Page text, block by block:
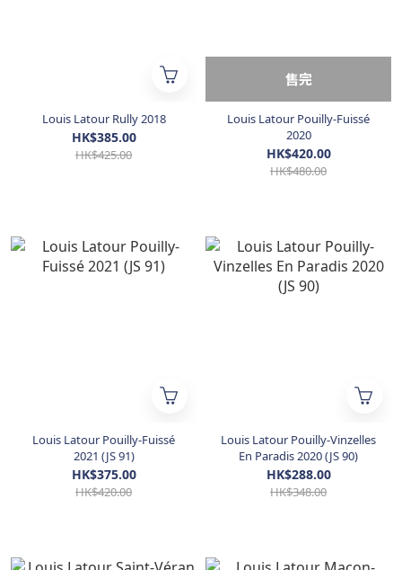
Louis Latour Rully 2018
HK$385.00
HK$425.00
售完
Louis Latour Pouilly-Fuissé
2020
HK$420.00
HK$480.00
Louis Latour Pouilly-Fuissé
2021 (JS 91)
HK$375.00
HK$420.00
Louis Latour Pouilly-Vinzelles
En Paradis 2020 (JS 90)
HK$288.00
HK$348.00